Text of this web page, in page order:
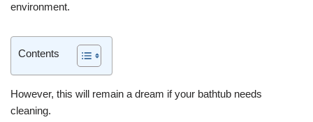
environment.
Contents
However, this will remain a dream if your bathtub needs
cleaning.